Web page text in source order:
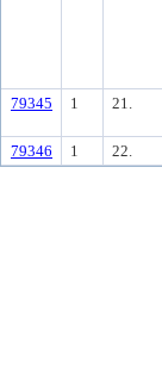
79345 1 21.
79346 1 22.